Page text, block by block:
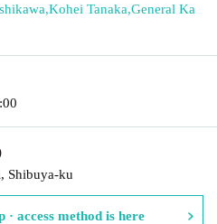
,Kohei Tanaka,General Ka
Shibuya-ku
· access method is here